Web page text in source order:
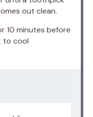
out clean.
10 minutes before
to cool